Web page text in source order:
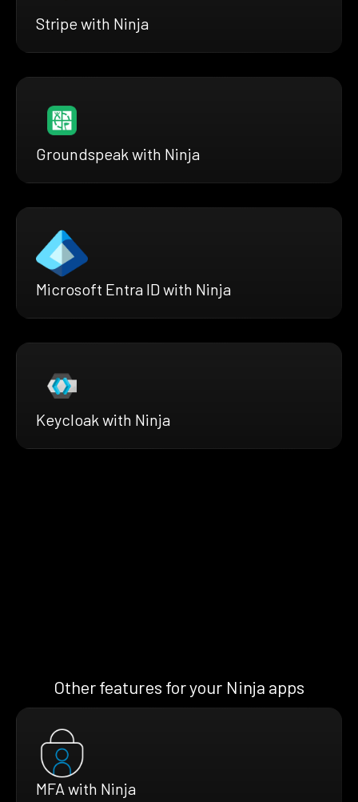
Stripe with Ninja
Groundspeak with Ninja
Microsoft Entra ID with Ninja
Keycloak with Ninja
Other features for your Ninja apps
MFA with Ninja